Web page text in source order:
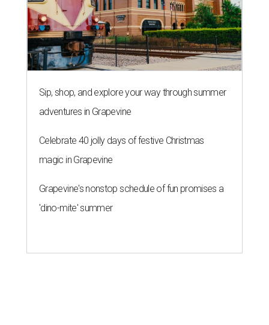
Sip, shop, and explore your way through summer
adventures in Grapevine
Celebrate 40 jolly days of festive Christmas
magic in Grapevine
Grapevine's nonstop schedule of fun promises a
'dino-mite' summer